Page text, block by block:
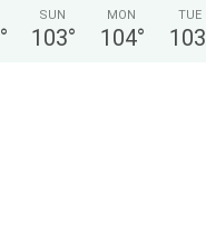
°
SUN
103°
MON
104°
TUE
103